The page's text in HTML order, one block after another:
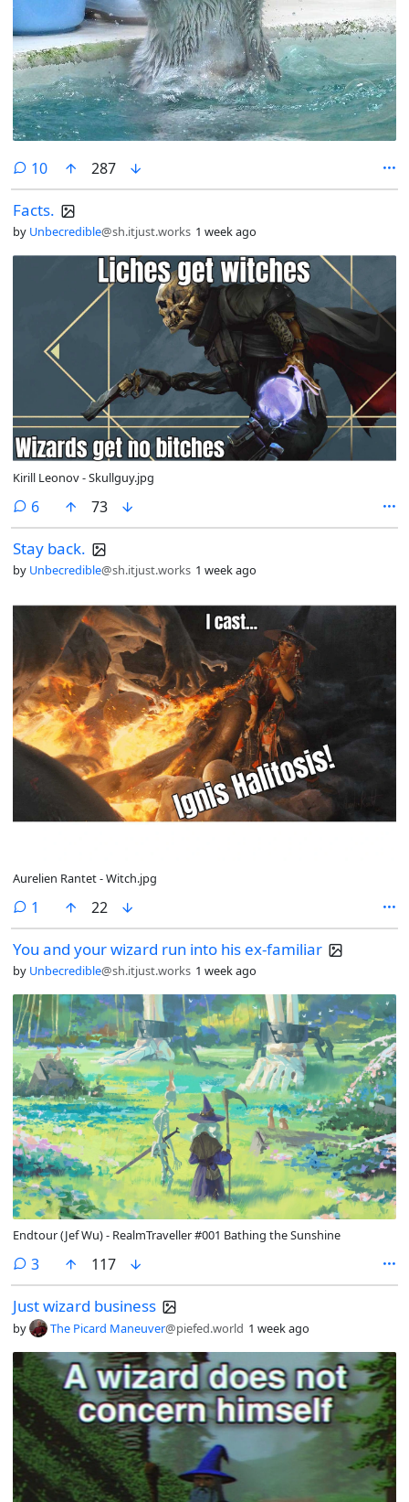
10comments
287
Facts.
by Unbecredible@sh.itjust.works 1 week ago
Kirill Leonov - Skullguy.jpg
6comments
73
Stay back.
by Unbecredible@sh.itjust.works 1 week ago
Aurelien Rantet - Witch.jpg
1 comment
22
You and your wizard run into his ex-familiar
by Unbecredible@sh.itjust.works 1 week ago
Endtour (Jef Wu) - RealmTraveller #001 Bathing the Sunshine
3comments
117
Just wizard business
by The Picard Maneuver@piefed.world 1 week ago